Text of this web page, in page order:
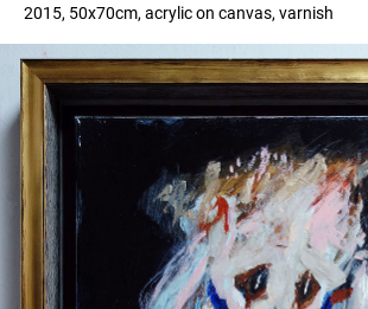
2015, 50x70cm, acrylic on canvas, varnish